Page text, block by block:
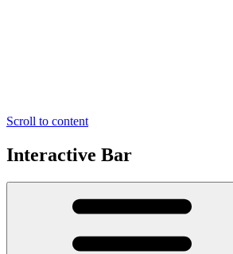
Scroll to content
Interactive Bar